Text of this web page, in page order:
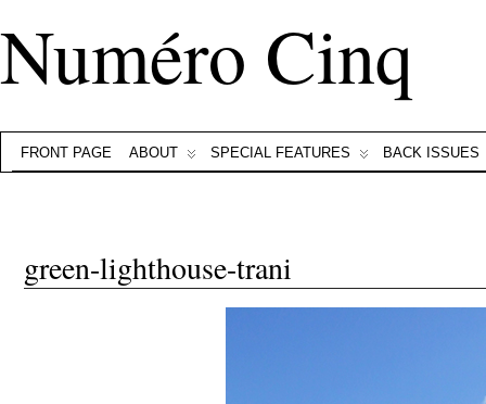
Numéro Cinq
FRONT PAGE ABOUT SPECIAL FEATURES BACK ISSUES
green-lighthouse-trani